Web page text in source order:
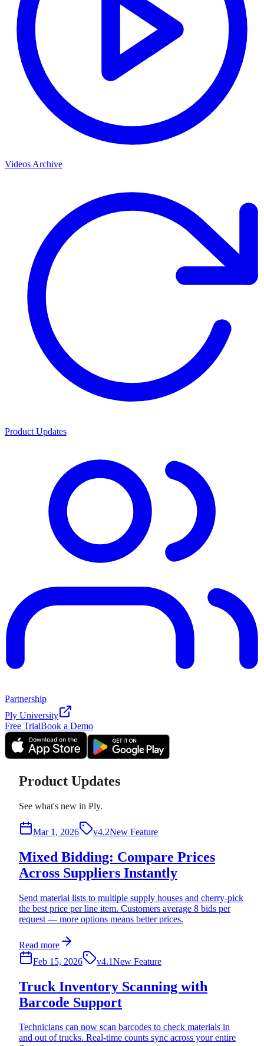
Videos Archive
Product Updates
Partnership
Ply University
Free TrialBook a Demo
Product Updates
See what's new in Ply.
Mar 1, 2026 v4.2New Feature
Mixed Bidding: Compare Prices
Across Suppliers Instantly
Send material lists to multiple supply houses and cherry-pick
the best price per line item. Customers average 8 bids per
request — more options means better prices.
Read more
Feb 15, 2026
v4.1New Feature
Truck Inventory Scanning with
Barcode Support
Technicians can now scan barcodes to check materials in
and out of trucks. Real-time counts sync across your entire